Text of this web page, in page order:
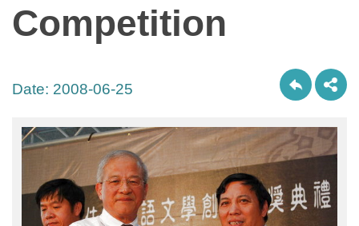
Competition
Date: 2008-06-25